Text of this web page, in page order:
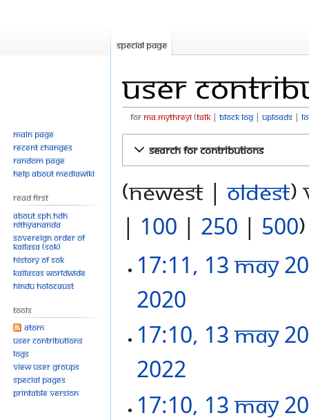
User
ForMa.mythreyi talk block log uploads
Search for contributions
(newest | oldest)
| 100 | 250 | 500)
17:11, 13 May
2020
17:10, 13 May
2022
17:10, 13 May
Special page
Main page
Recent changes
Random page
Help about MediaWiki
Read First
About SPH.HDH
Nithyananda
Sovereign Order of
KAILASA (SOK)
History of SOK
KAILASAs Worldwide
Hindu Holocaust
Tools
Atom
User contributions
Logs
View user groups
Special pages
Printable version